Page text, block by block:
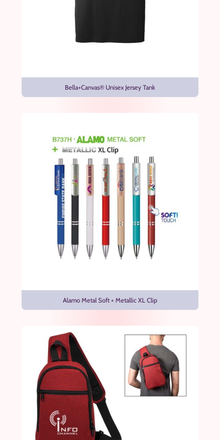
Bella+Canvas® Unisex Jersey Tank
Alamo Metal Soft + Metallic XL Clip